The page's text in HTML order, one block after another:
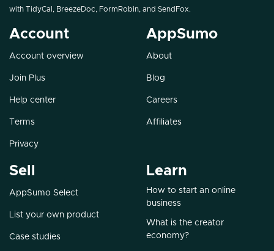
with TidyCal , BreezeDoc, FormRobin, and SendFox.
Account
Account overview
Join Plus
Help center
Terms
Privacy
AppSumo
About
Blog
Careers
Affiliates
Sell
AppSumo Select
List your own product
Case studies
Learn
How to start an online
business
What is the creator
economy?